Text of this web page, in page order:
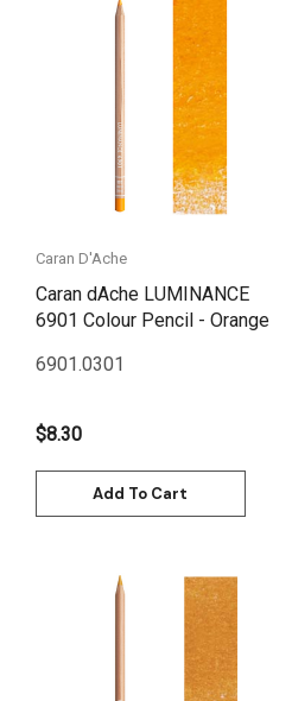
Caran D'Ache
Caran dAche LUMINANCE
6901 Colour Pencil - Orange
6901.0301
$8.30
Add To Cart